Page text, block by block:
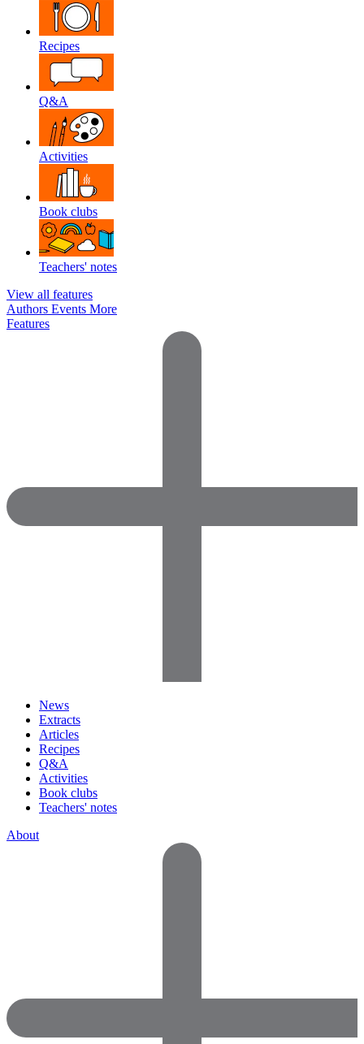
Recipes
Q&A
Activities
Book clubs
Teachers' notes
View all features
Authors Events More
Features
News
Extracts
Articles
Recipes
Q&A
Activities
Book clubs
Teachers' notes
About